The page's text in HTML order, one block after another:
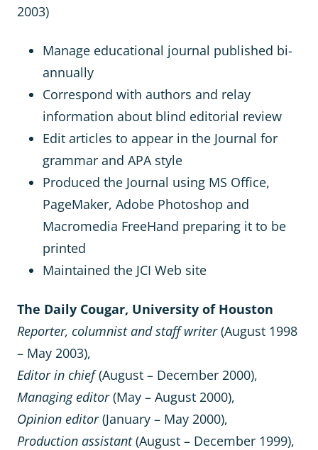
2003)
Manage educational journal published bi-
annually
Correspond with authors and relay
information about blind editorial review
Edit articles to appear in the Journal for
grammar and APA style
Produced the Journal using MS Office,
PageMaker, Adobe Photoshop and
Macromedia FreeHand preparing it to be
printed
Maintained the JCI Web site
The Daily Cougar, University of Houston
Reporter, columnist and staff writer(August 1998
– May 2003),
Editor in chief(August – December 2000),
Managing editor(May – August 2000),
Opinion editor(January – May 2000),
Production assistant(August – December 1999),